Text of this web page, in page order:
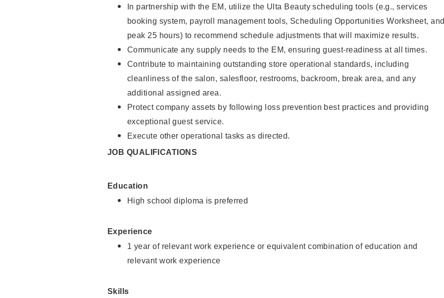
In partnership with the EM, utilize the Ulta Beauty scheduling tools (e.g., services
booking system, payroll management tools, Scheduling Opportunities Worksheet, and
peak 25 hours) to recommend schedule adjustments that will maximize results.
Communicate any supply needs to the EM, ensuring guest-readiness at all times.
Contribute to maintaining outstanding store operational standards, including
cleanliness of the salon, salesfloor, restrooms, backroom, break area, and any
additional assigned area.
Protect company assets by following loss prevention best practices and providing
exceptional guest service.
Execute other operational tasks as directed.
JOB QUALIFICATIONS
Education
High school diploma is preferred
Experience
1 year of relevant work experience or equivalent combination of education and
relevant work experience
Skills